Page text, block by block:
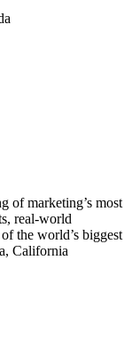
of marketing’s most
real-world
the world’s biggest
California